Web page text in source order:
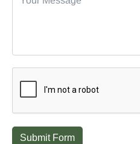
Submit Form